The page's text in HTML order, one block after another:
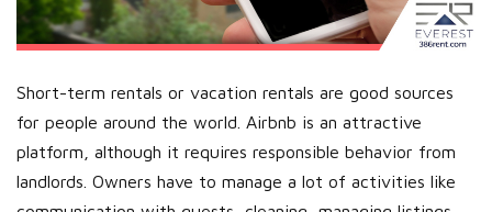
Short-term rentals or vacation rentals are good sources
for people around the world. Airbnb is an attractive
platform, although it requires responsible behavior from
landlords. Owners have to manage a lot of activities like